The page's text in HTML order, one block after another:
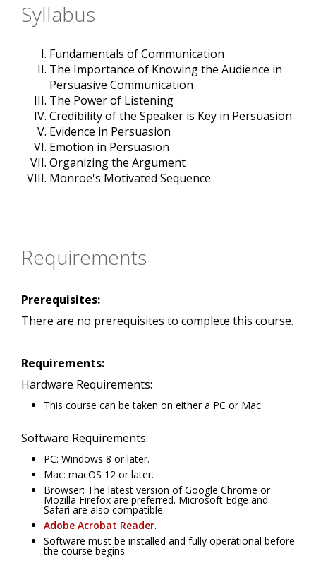
Syllabus
Fundamentals of Communication
The Importance of Knowing the Audience in
Persuasive Communication
The Power of Listening
Credibility of the Speaker is Key in Persuasion
Evidence in Persuasion
Emotion in Persuasion
Organizing the Argument
Monroe's Motivated Sequence
Requirements
Prerequisites:
There are no prerequisites to complete this course.
Requirements:
Hardware Requirements:
This course can be taken on either a PC or Mac.
Software Requirements:
PC: Windows 8 or later.
Mac: macOS 12 or later.
Browser: The latest version of Google Chrome or
Mozilla Firefox are preferred. Microsoft Edge and
Safari are also compatible.
Adobe Acrobat Reader.
Software must be installed and fully operational before
the course begins.